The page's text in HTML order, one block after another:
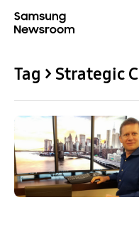
Tag > Strategic